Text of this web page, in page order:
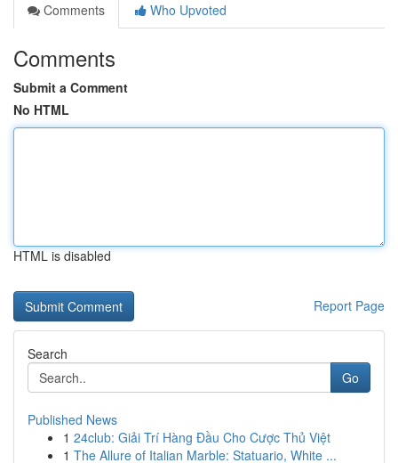
Comments
Who Upvoted
Comments
Submit a Comment
No HTML
HTML is disabled
Report Page
Search
Go
Published News
1 24club: Giải Trí Hàng Đầu Cho Cược Thủ Việt
1 The Allure of Italian Marble: Statuario, White ...